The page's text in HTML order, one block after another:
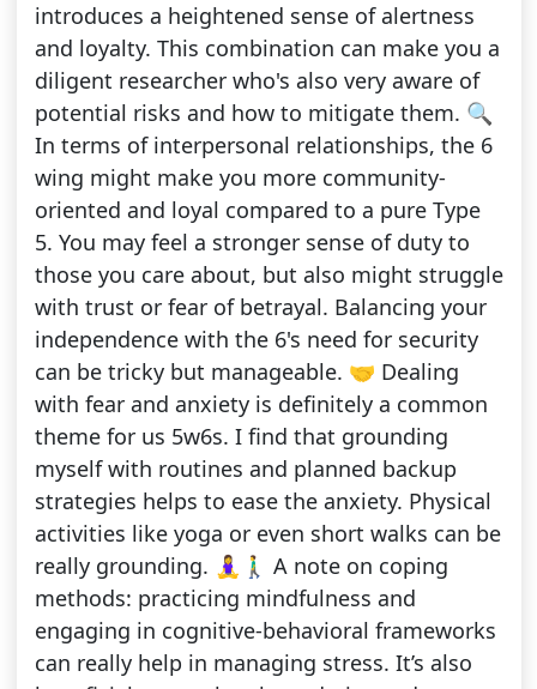
introduces a heightened sense of alertness
and loyalty. This combination can make you a
diligent researcher who's also very aware of
potential risks and how to mitigate them. 🔍
In terms of interpersonal relationships, the 6
wing might make you more community-
oriented and loyal compared to a pure Type
5. You may feel a stronger sense of duty to
those you care about, but also might struggle
with trust or fear of betrayal. Balancing your
independence with the 6's need for security
can be tricky but manageable. 🤝 Dealing
with fear and anxiety is definitely a common
theme for us 5w6s. I find that grounding
myself with routines and planned backup
strategies helps to ease the anxiety. Physical
activities like yoga or even short walks can be
really grounding. 🧘‍♀️🚶‍♂️ A note on coping
methods: practicing mindfulness and
engaging in cognitive-behavioral frameworks
can really help in managing stress. It’s also